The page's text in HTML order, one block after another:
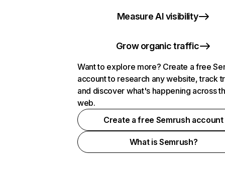
Measure AI visibility
Grow organic traffic
Want to explore more? Create a free
account to research any website, track
and discover what's happening across
web.
Create a free Semrush account
What is Semrush?